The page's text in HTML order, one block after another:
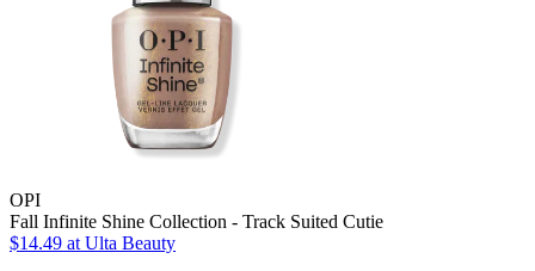
OPI
Fall Infinite Shine Collection - Track Suited Cutie
$14.49 at Ulta Beauty